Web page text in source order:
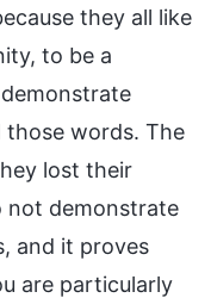
they all like
to be a
those words. The
lost their
not demonstrate
and it proves
are particularly